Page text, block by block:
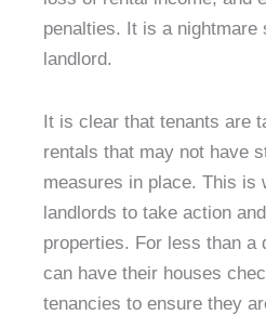
penalties. It is a nightmare
landlord.
It is clear that tenants are
rentals that may not have
measures in place. This is
landlords to take action
properties. For less than a
can have their houses
tenancies to ensure they